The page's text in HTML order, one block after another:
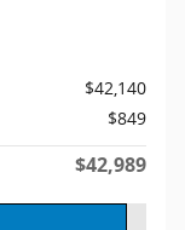
$42,140
$849
$42,989